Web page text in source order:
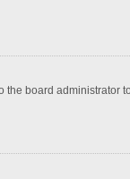
the board administrator